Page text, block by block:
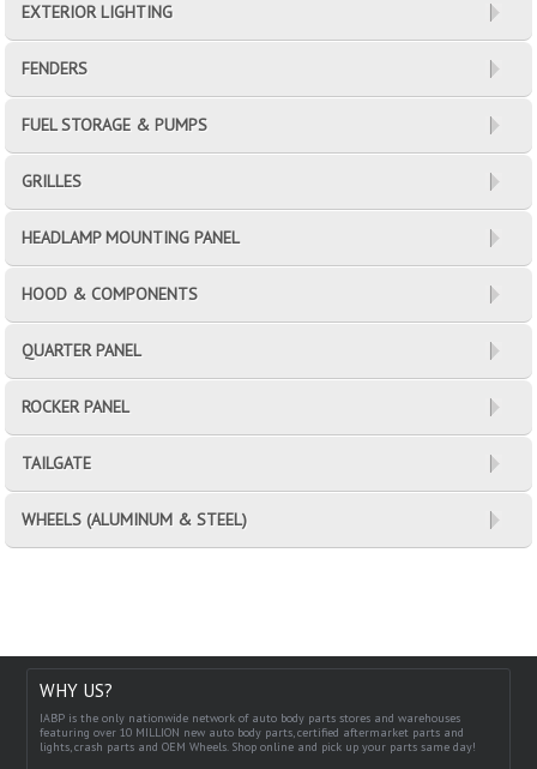
EXTERIOR LIGHTING
FENDERS
FUEL STORAGE & PUMPS
GRILLES
HEADLAMP MOUNTING PANEL
HOOD & COMPONENTS
QUARTER PANEL
ROCKER PANEL
TAILGATE
WHEELS (ALUMINUM & STEEL)
WHY US?
IABP is the only nationwide network of auto body parts stores and warehouses
featuring over 10 MILLION new auto body parts, certified aftermarket parts and
lights, crash parts and OEM Wheels. Shop online and pick up your parts same day!